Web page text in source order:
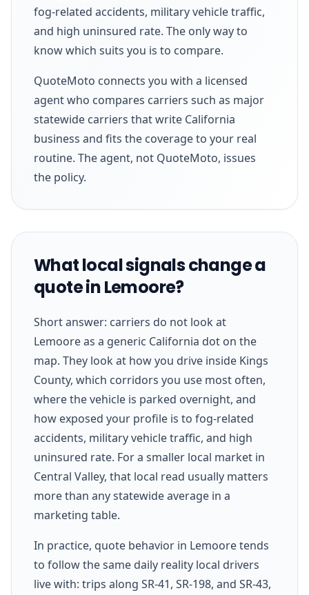
fog-related accidents, military vehicle traffic,
and high uninsured rate. The only way to
know which suits you is to compare.
QuoteMoto connects you with a licensed
agent who compares carriers such as major
statewide carriers that write California
business and fits the coverage to your real
routine. The agent, not QuoteMoto, issues
the policy.
What local signals change a
quote in Lemoore?
Short answer: carriers do not look at
Lemoore as a generic California dot on the
map. They look at how you drive inside Kings
County, which corridors you use most often,
where the vehicle is parked overnight, and
how exposed your profile is to fog-related
accidents, military vehicle traffic, and high
uninsured rate. For a smaller local market in
Central Valley, that local read usually matters
more than any statewide average in a
marketing table.
In practice, quote behavior in Lemoore tends
to follow the same daily reality local drivers
live with: trips along SR-41, SR-198, and SR-43,